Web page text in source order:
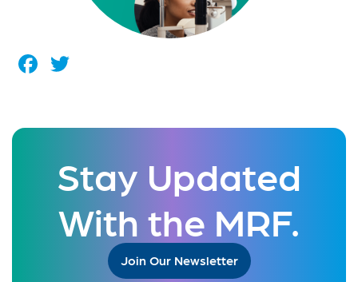
Facebook
Stay Updated
With the MRF.
Join Our Newsletter